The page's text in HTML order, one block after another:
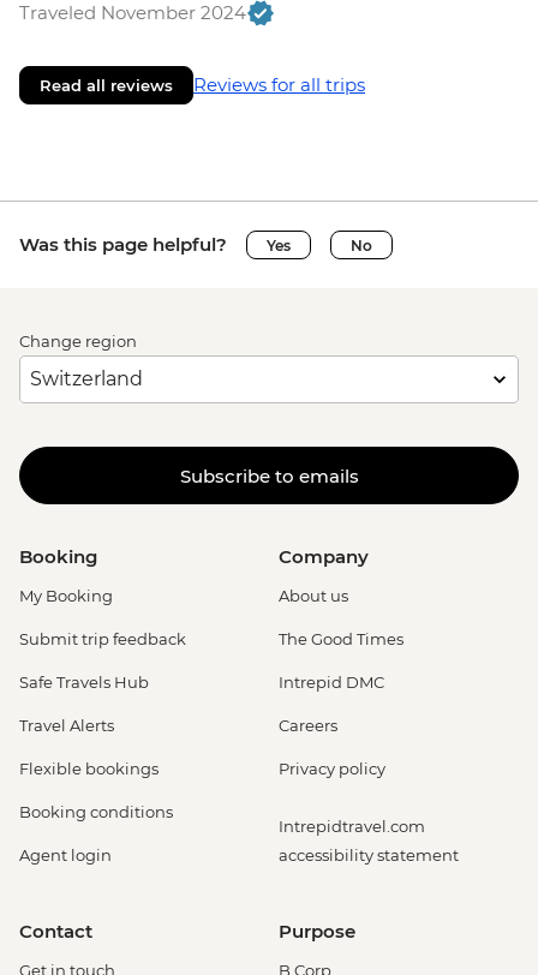
Traveled November 2024
Read all reviews Reviews for all trips
Was this page helpful? Yes No
Change region
Subscribe to emails
Booking
My Booking
Submit trip feedback
Safe Travels Hub
Travel Alerts
Flexible bookings
Booking conditions
Agent login
Company
About us
The Good Times
Intrepid DMC
Careers
Privacy policy
Intrepidtravel.com
accessibility statement
Contact
Get in touch
Purpose
B Corp